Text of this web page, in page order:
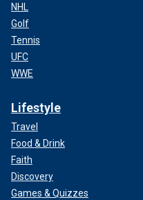
NHL
Golf
Tennis
UFC
WWE
Lifestyle
Travel
Food & Drink
Faith
Discovery
Games & Quizzes